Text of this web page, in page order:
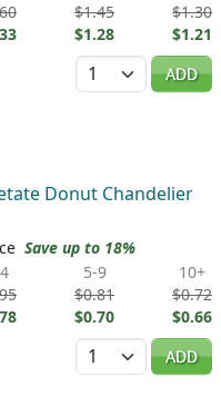
$1.45
$1.28
$1.30
$1.21
Quantity
ADD
Donut Chandelier
Save up to 18%
5-9
$0.81
$0.70
10+
$0.72
$0.66
Quantity
ADD